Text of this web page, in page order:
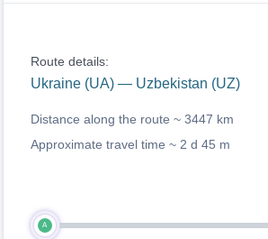
Route details:
Ukraine (UA) — Uzbekistan (UZ)
Distance along the route ~ 3447 km
Approximate travel time ~ 2 d 45 m
A